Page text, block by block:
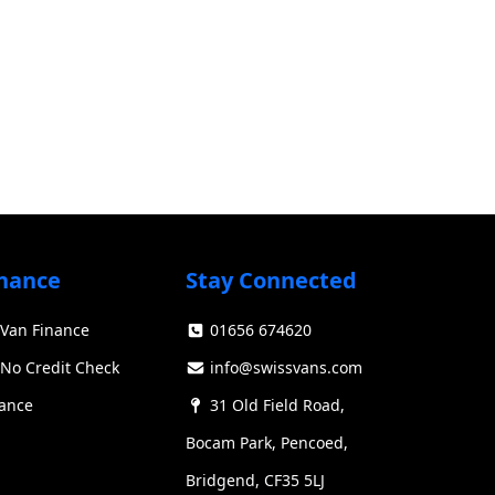
Swiss Vans team
We reply fast ★★★★★4.9
Van Finance
No Credit Check
Stay Connected
01656 674620
info@swissvans.com
31 Old Field Road,
Bocam Park, Pencoed,
Bridgend, CF35 5LJ